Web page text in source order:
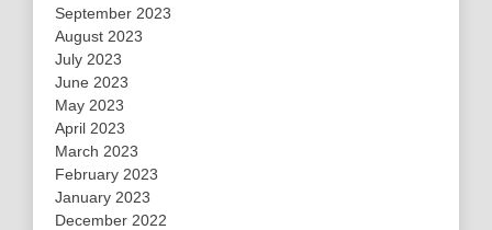
September 2023
August 2023
July 2023
June 2023
May 2023
April 2023
March 2023
February 2023
January 2023
December 2022